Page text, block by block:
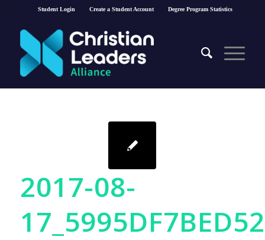
Student Login Create a Student Account Degree Program Statistics
2017-08-